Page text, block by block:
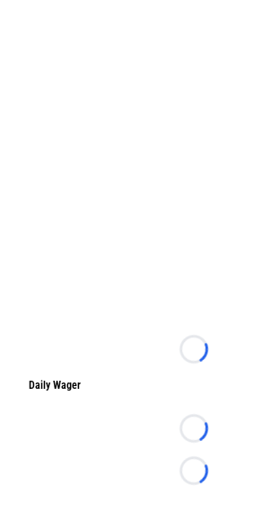
Loading...
Daily Wager
Loading...
Loading...